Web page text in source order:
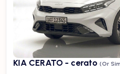
KIA CERATO - cerato (Or